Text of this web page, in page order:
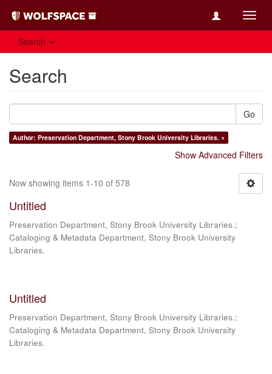
Search
Search
Go
Author: Preservation Department, Stony Brook University Libraries. ×
Show Advanced Filters
Now showing items 1-10 of 578
Untitled
Preservation Department, Stony Brook University Libraries.;
Cataloging & Metadata Department, Stony Brook University
Libraries.
Untitled
Preservation Department, Stony Brook University Libraries.;
Cataloging & Metadata Department, Stony Brook University
Libraries.